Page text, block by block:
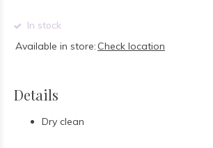
In stock
Available in store: Check location
Details
Dry clean